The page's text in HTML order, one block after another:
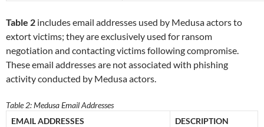
Table 2 includes email addresses used by Medusa actors to
extort victims; they are exclusively used for ransom
negotiation and contacting victims following compromise.
These email addresses are not associated with phishing
activity conducted by Medusa actors.
Table 2: Medusa Email Addresses
EMAIL ADDRESSES
DESCRIPTION